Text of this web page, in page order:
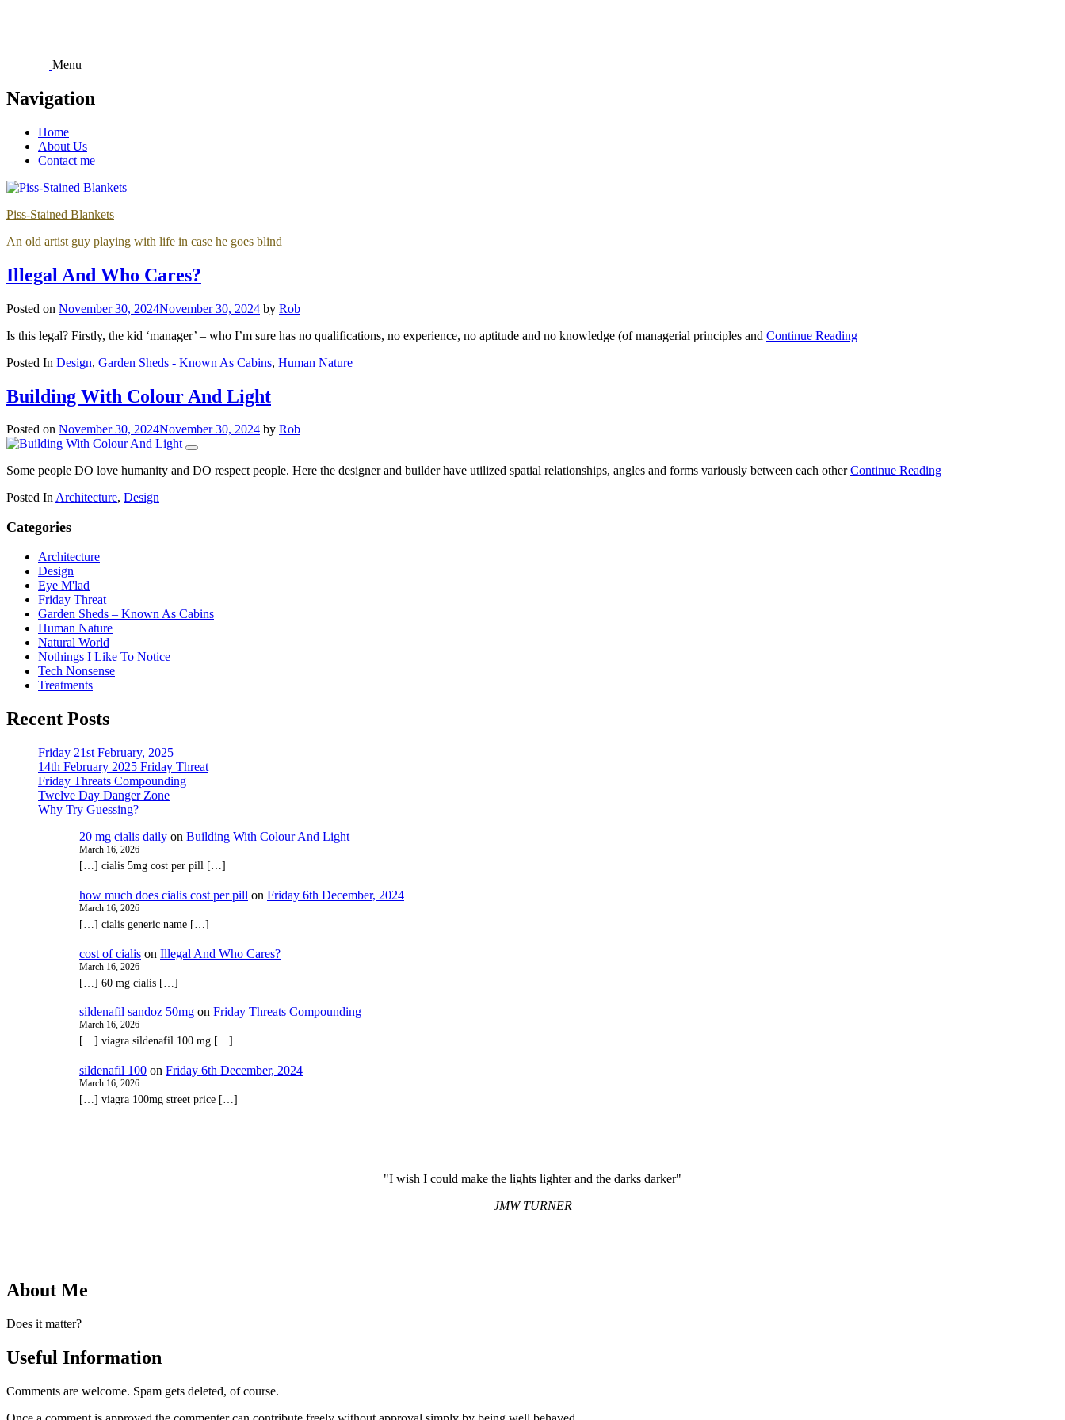
Menu
Navigation
Home
About Us
Contact me
Piss-Stained Blankets
An old artist guy playing with life in case he goes blind
Illegal And Who Cares?
Posted on November 30, 2024November 30, 2024 by Rob
Is this legal? Firstly, the kid ‘manager’ – who I’m sure has no qualifications, no experience, no aptitude and no knowledge (of managerial principles and Continue Reading
Posted In Design, Garden Sheds - Known As Cabins, Human Nature
Building With Colour And Light
Posted on November 30, 2024November 30, 2024 by Rob
Some people DO love humanity and DO respect people. Here the designer and builder have utilized spatial relationships, angles and forms variously between each otherContinue Reading
Posted InArchitecture, Design
Categories
Architecture
Design
Eye M'lad
Friday Threat
Garden Sheds – Known As Cabins
Human Nature
Natural World
Nothings I Like To Notice
Tech Nonsense
Treatments
Recent Posts
Friday 21st February, 2025
14th February 2025 Friday Threat
Friday Threats Compounding
Twelve Day Danger Zone
Why Try Guessing?
20 mg cialis daily on Building With Colour And Light
March 16, 2026
[…] cialis 5mg cost per pill […]
how much does cialis cost per pill on Friday 6th December, 2024
March 16, 2026
[…] cialis generic name […]
cost of cialis on Illegal And Who Cares?
March 16, 2026
[…] 60 mg cialis […]
sildenafil sandoz 50mg on Friday Threats Compounding
March 16, 2026
[…] viagra sildenafil 100 mg […]
sildenafil 100 on Friday 6th December, 2024
March 16, 2026
[…] viagra 100mg street price […]
"I wish I could make the lights lighter and the darks darker"
JMW TURNER
About Me
Does it matter?
Useful Information
Comments are welcome. Spam gets deleted, of course.